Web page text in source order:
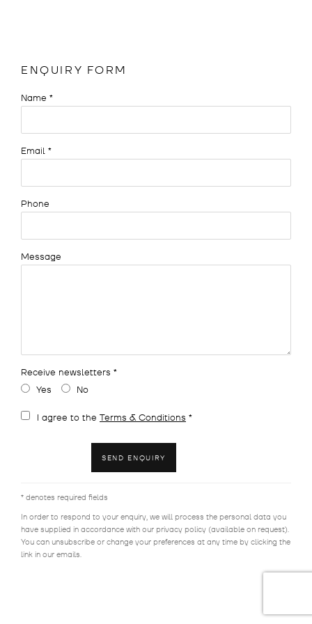
ENQUIRY FORM
Name *
Email *
Phone
Message
Receive newsletters *
Yes
No
Terms and conditions
I agree to the Terms & Conditions *
SEND ENQUIRY
* denotes required fields
In order to respond to your enquiry, we will process the personal data you
have supplied in accordance with our privacy policy (available on request).
You can unsubscribe or change your preferences at any time by clicking the
link in our emails.